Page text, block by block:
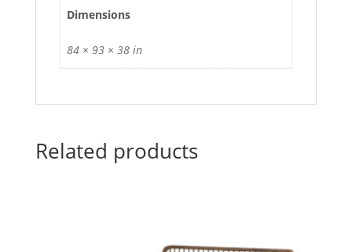
Dimensions
84 × 93 × 38 in
Related products